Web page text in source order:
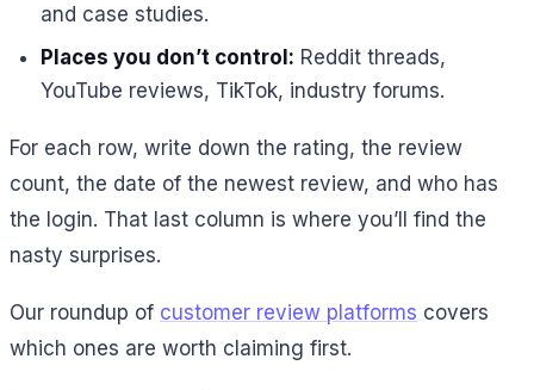
and case studies.
Places you don’t control: Reddit threads,
YouTube reviews, TikTok, industry forums.
For each row, write down the rating, the review
count, the date of the newest review, and who has
the login. That last column is where you’ll find the
nasty surprises.
Our roundup of customer review platforms covers
which ones are worth claiming first.